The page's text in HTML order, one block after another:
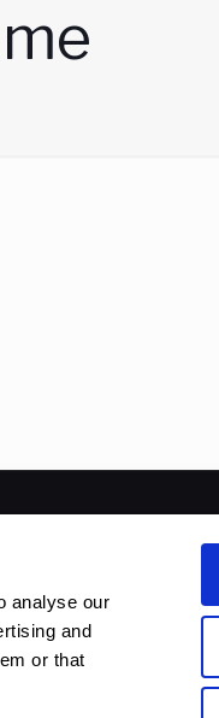
analyse our
and
or that